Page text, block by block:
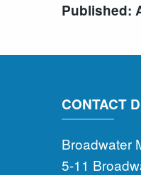
Published:
CONTACT
Broadwater
5-11